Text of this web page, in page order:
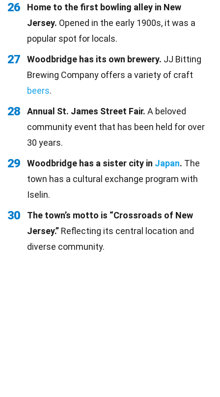
26
Home to the first bowling alley in New
Jersey. Opened in the early 1900s, it was a
popular spot for locals.
27 Woodbridge has its own brewery. JJ Bitting
Brewing Company offers a variety of craft
beers.
28 Annual St. James Street Fair. A beloved
community event that has been held for over
30 years.
29 Woodbridge has a sister city in Japan. The
town has a cultural exchange program with
Iselin.
30
The town’s motto is “Crossroads of New
Jersey.” Reflecting its central location and
diverse community.